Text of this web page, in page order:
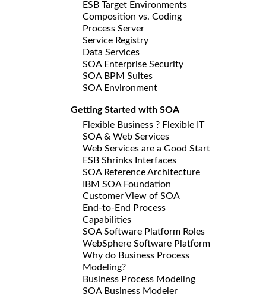
ESB Target Environments
Composition vs. Coding
Process Server
Service Registry
Data Services
SOA Enterprise Security
SOA BPM Suites
SOA Environment
Getting Started with SOA
Flexible Business ? Flexible IT
SOA & Web Services
Web Services are a Good Start
ESB Shrinks Interfaces
SOA Reference Architecture
IBM SOA Foundation
Customer View of SOA
End-to-End Process
Capabilities
SOA Software Platform Roles
WebSphere Software Platform
Why do Business Process
Modeling?
Business Process Modeling
SOA Business Modeler